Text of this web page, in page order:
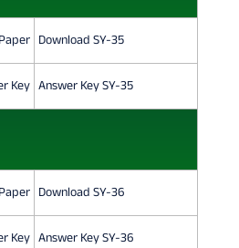
0
2
Download SY-35
Key Answer Key SY-35
Download SY-36
Key Answer Key SY-36